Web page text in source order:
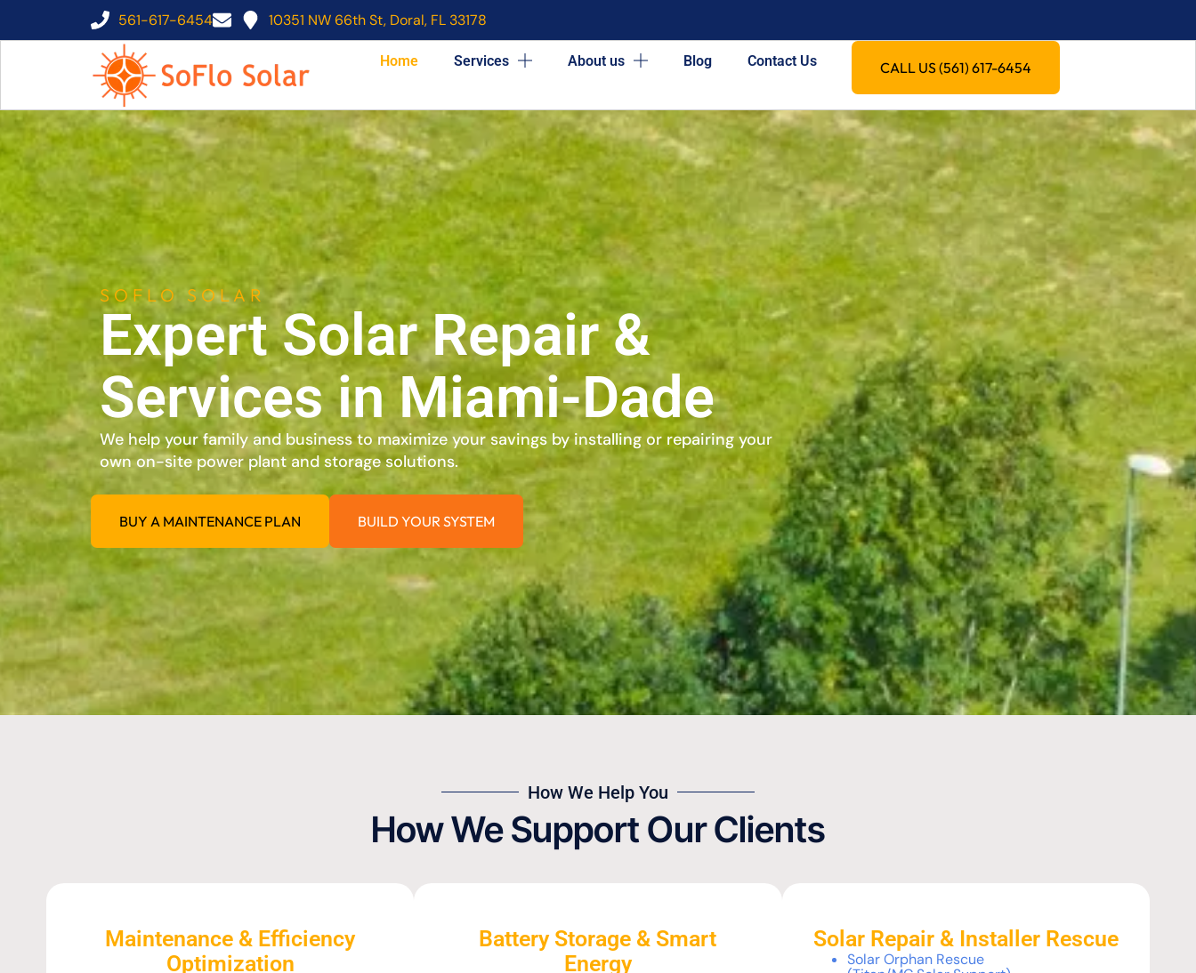
561-617-6454 10351 NW 66th St, Doral, FL 33178
Home Services About us Blog Contact Us CALL US (561) 617-6454
SOFLO SOLAR
Expert Solar Repair &
Services in Miami-Dade
We help your family and business to maximize your savings by installing or repairing your
own on-site power plant and storage solutions.
BUY A MAINTENANCE PLAN BUILD YOUR SYSTEM
How We Help You
How We Support Our Clients
Maintenance & Efficiency
Optimization
Battery Storage & Smart
Energy
Solar Repair & Installer Rescue
Solar Orphan Rescue